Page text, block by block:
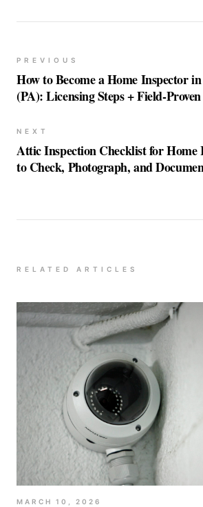
PREVIOUS
How to Become a Home Inspector
(PA): Licensing Steps + Field-
NEXT
Attic Inspection Checklist for Home
to Check, Photograph, and
RELATED ARTICLES
MARCH 10, 2026